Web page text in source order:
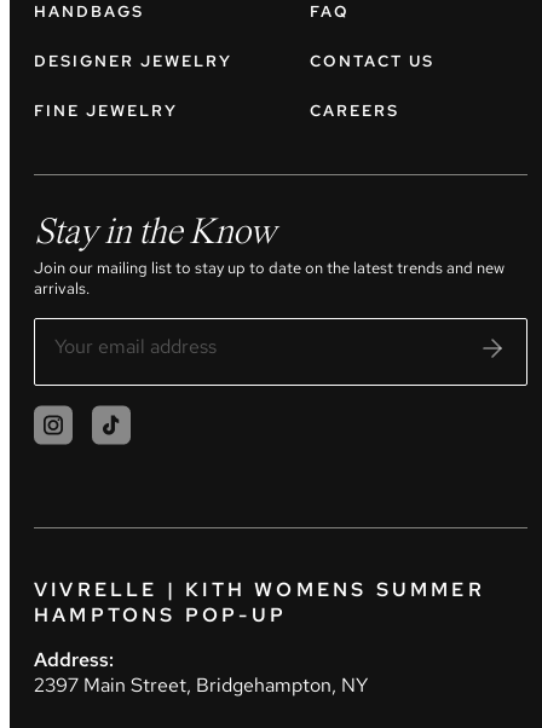
HANDBAGS
DESIGNER JEWELRY
FINE JEWELRY
FAQ
CONTACT US
CAREERS
Stay in the Know
Join our mailing list to stay up to date on the latest trends and new
arrivals.
VIVRELLE | KITH WOMENS SUMMER
HAMPTONS POP-UP
Address:
2397 Main Street, Bridgehampton, NY